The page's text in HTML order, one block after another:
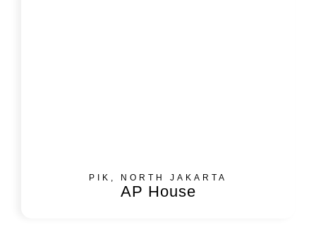
PIK, NORTH JAKARTA
AP House